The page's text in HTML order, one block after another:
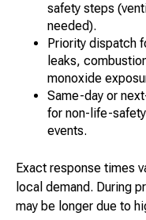
safety steps
needed).
Priority dispatch
leaks,
monoxide
Same-day or
for non-life-
events.
Exact response times
local demand. During
may be longer due to